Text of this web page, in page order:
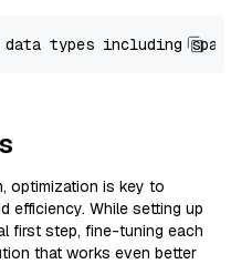
optimization is key to
efficiency. While setting up
first step, fine-tuning each
that works even better